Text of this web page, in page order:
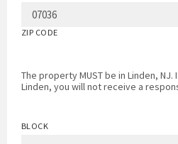
ZIP CODE
The property MUST be in Linden,
Linden, you will not receive a
BLOCK